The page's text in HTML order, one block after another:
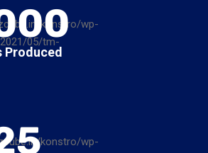
Produced